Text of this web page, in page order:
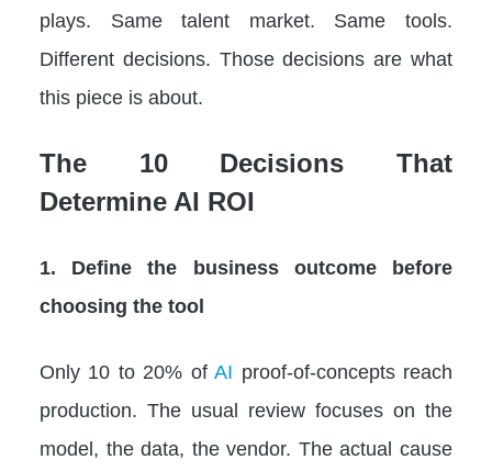
plays. Same talent market. Same tools.
Different decisions. Those decisions are what
this piece is about.
The 10 Decisions That
Determine AI ROI
1. Define the business outcome before
choosing the tool
Only 10 to 20% ofAI proof-of-concepts reach
production. The usual review focuses on the
model, the data, the vendor. The actual cause